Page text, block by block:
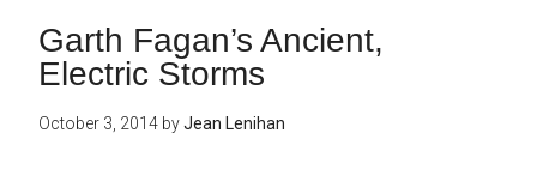
Garth Fagan’s Ancient,
Electric Storms
October 3, 2014 byJean Lenihan